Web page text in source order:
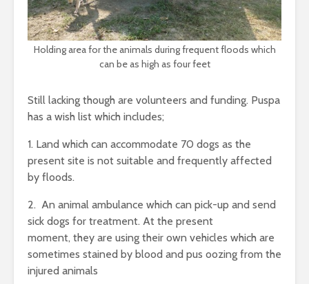
Holding area for the animals during frequent floods which
can be as high as four feet
Still lacking though are volunteers and funding. Puspa
has a wish list which includes;
1. Land which can accommodate 70 dogs as the
present site is not suitable and frequently affected
by floods.
2. An animal ambulance which can pick-up and send
sick dogs for treatment. At the present
moment, they are using their own vehicles which are
sometimes stained by blood and pus oozing from the
injured animals